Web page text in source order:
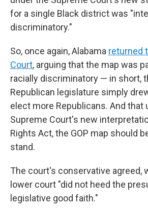
for a single Black district was
discriminatory."
So, once again, Alabama returned
Court, arguing that the map was
racially discriminatory — in short,
Republican legislature simply
elect more Republicans. And that
Supreme Court's new
Rights Act, the GOP map should
stand.
The court's conservative agreed,
lower court "did not heed the
legislative good faith."